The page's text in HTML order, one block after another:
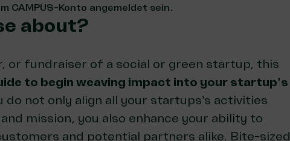
CAMPUS-Konto angemeldet sein.
about?
or fundraiser of a social or green startup, this
to begin weaving impact into your startup’s
do not only align all your startups’s activities
mission, you also enhance your ability to
and potential partners alike. Bite-sized